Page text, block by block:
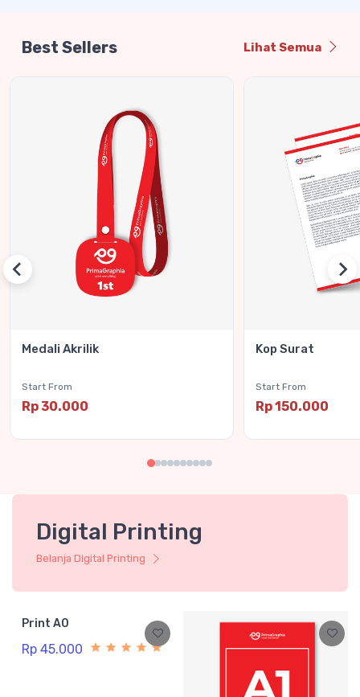
Best Sellers Lihat Semua
Medali Akrilik
Start From
Rp 30.000
Kop Surat
Start From
Rp 150.000
Digital Printing
Belanja Digital Printing
Print A0
Rp 45.000